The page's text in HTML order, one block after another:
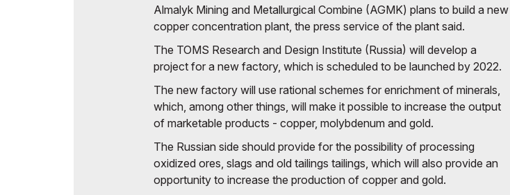
Post Show Results
Official catalogue
Official Air Carrier
Almalyk Mining and Metallurgical Combine (AGMK) plans to build a new
copper concentration plant, the press service of the plant said.
The TOMS Research and Design Institute (Russia) will develop a
project for a new factory, which is scheduled to be launched by 2022.
The new factory will use rational schemes for enrichment of minerals,
which, among other things, will make it possible to increase the output
of marketable products - copper, molybdenum and gold.
The Russian side should provide for the possibility of processing
oxidized ores, slags and old tailings tailings, which will also provide an
opportunity to increase the production of copper and gold.